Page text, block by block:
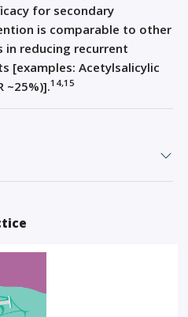
for secondary
is comparable to other
in reducing recurrent
[examples: Acetylsalicylic
~25%)].14,15